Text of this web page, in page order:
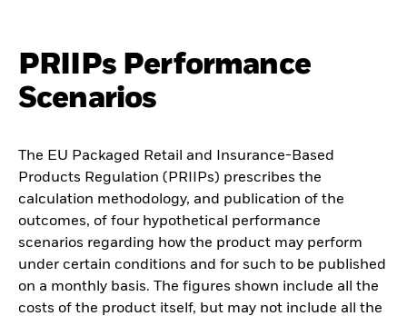
PRIIPs Performance
Scenarios
The EU Packaged Retail and Insurance-Based
Products Regulation (PRIIPs) prescribes the
calculation methodology, and publication of the
outcomes, of four hypothetical performance
scenarios regarding how the product may perform
under certain conditions and for such to be published
on a monthly basis. The figures shown include all the
costs of the product itself, but may not include all the